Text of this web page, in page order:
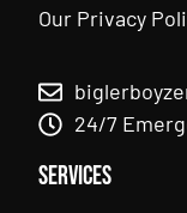
Our Privacy
24/7
Services